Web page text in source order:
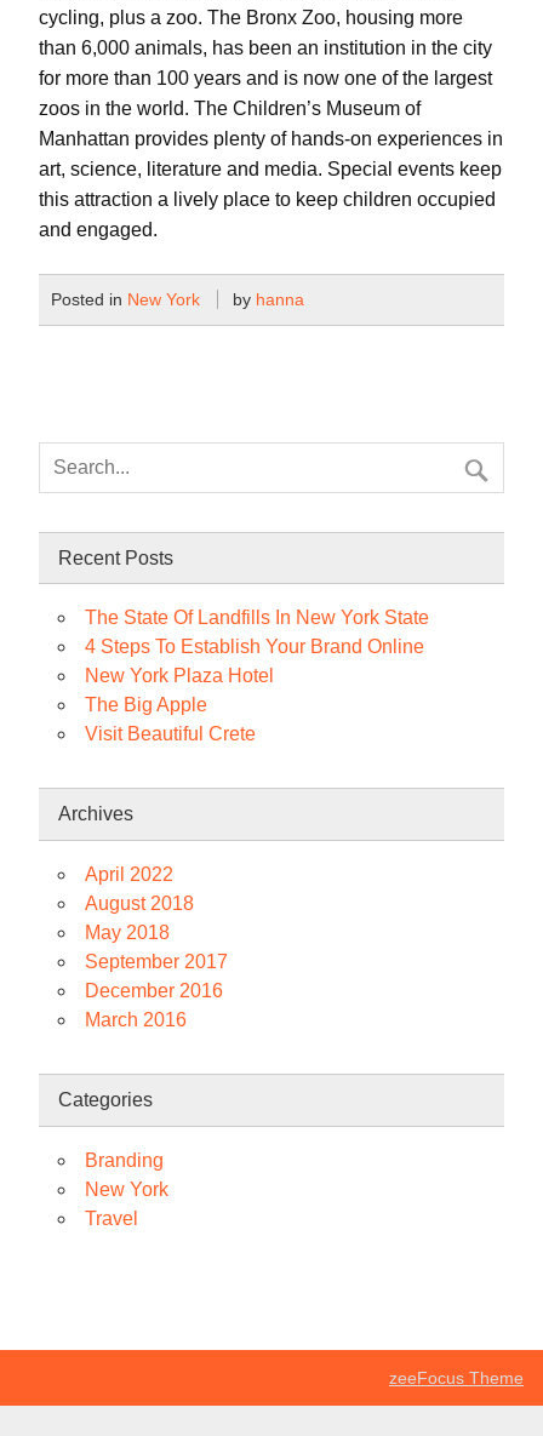
cycling, plus a zoo. The Bronx Zoo, housing more
than 6,000 animals, has been an institution in the city
for more than 100 years and is now one of the largest
zoos in the world. The Children’s Museum of
Manhattan provides plenty of hands-on experiences in
art, science, literature and media. Special events keep
this attraction a lively place to keep children occupied
and engaged.
Posted in New York by hanna
Recent Posts
The State Of Landfills In New York State
4 Steps To Establish Your Brand Online
New York Plaza Hotel
The Big Apple
Visit Beautiful Crete
Archives
April 2022
August 2018
May 2018
September 2017
December 2016
March 2016
Categories
Branding
New York
Travel
zeeFocus Theme